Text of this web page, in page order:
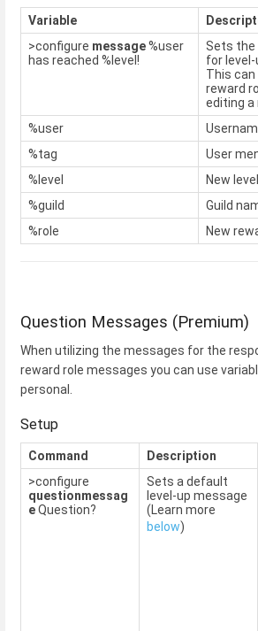
Variable
>configure message%user
has reached %level!
Sets the
for level-
This
reward
editing a
%user
%tag
User
%level
New
%guild
Guild
%role
New
Question Messages (Premium)
When utilizing the messages for the
reward role messages you can use
personal.
Setup
Command Description
>configure
questionmessag
eQuestion?
Sets a default
level-up message
(Learn more
below)